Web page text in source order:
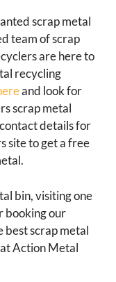
scrap metal
team of scrap
are here to
recycling
and look for
scrap metal
details for
site to get a free
bin, visiting one
booking our
best scrap metal
Action Metal